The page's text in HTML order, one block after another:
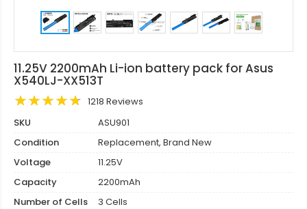
11.25V 2200mAh Li-ion battery pack for Asus
X540LJ-XX513T
1218 Reviews
SKU
ASU901
Condition
Replacement, Brand New
Voltage
11.25V
Capacity
2200mAh
Number of Cells
3 Cells